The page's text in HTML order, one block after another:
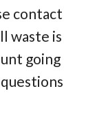
contact
waste is
going